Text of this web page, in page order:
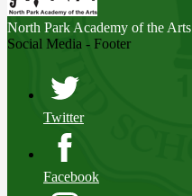
North Park Academy of the Arts
Social Media - Footer
Twitter
Facebook